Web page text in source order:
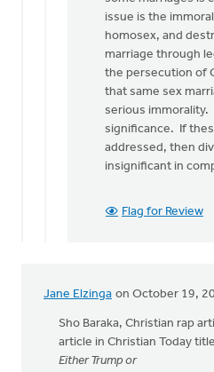
issue is the
homosex, and
marriage through
the persecution of
that same sex
serious immorality.
significance. If
addressed, then
insignificant in
Flag for Review
Jane Elzinga on October 19,
Sho Baraka, Christian rap
article in Christian Today
Either Trump or